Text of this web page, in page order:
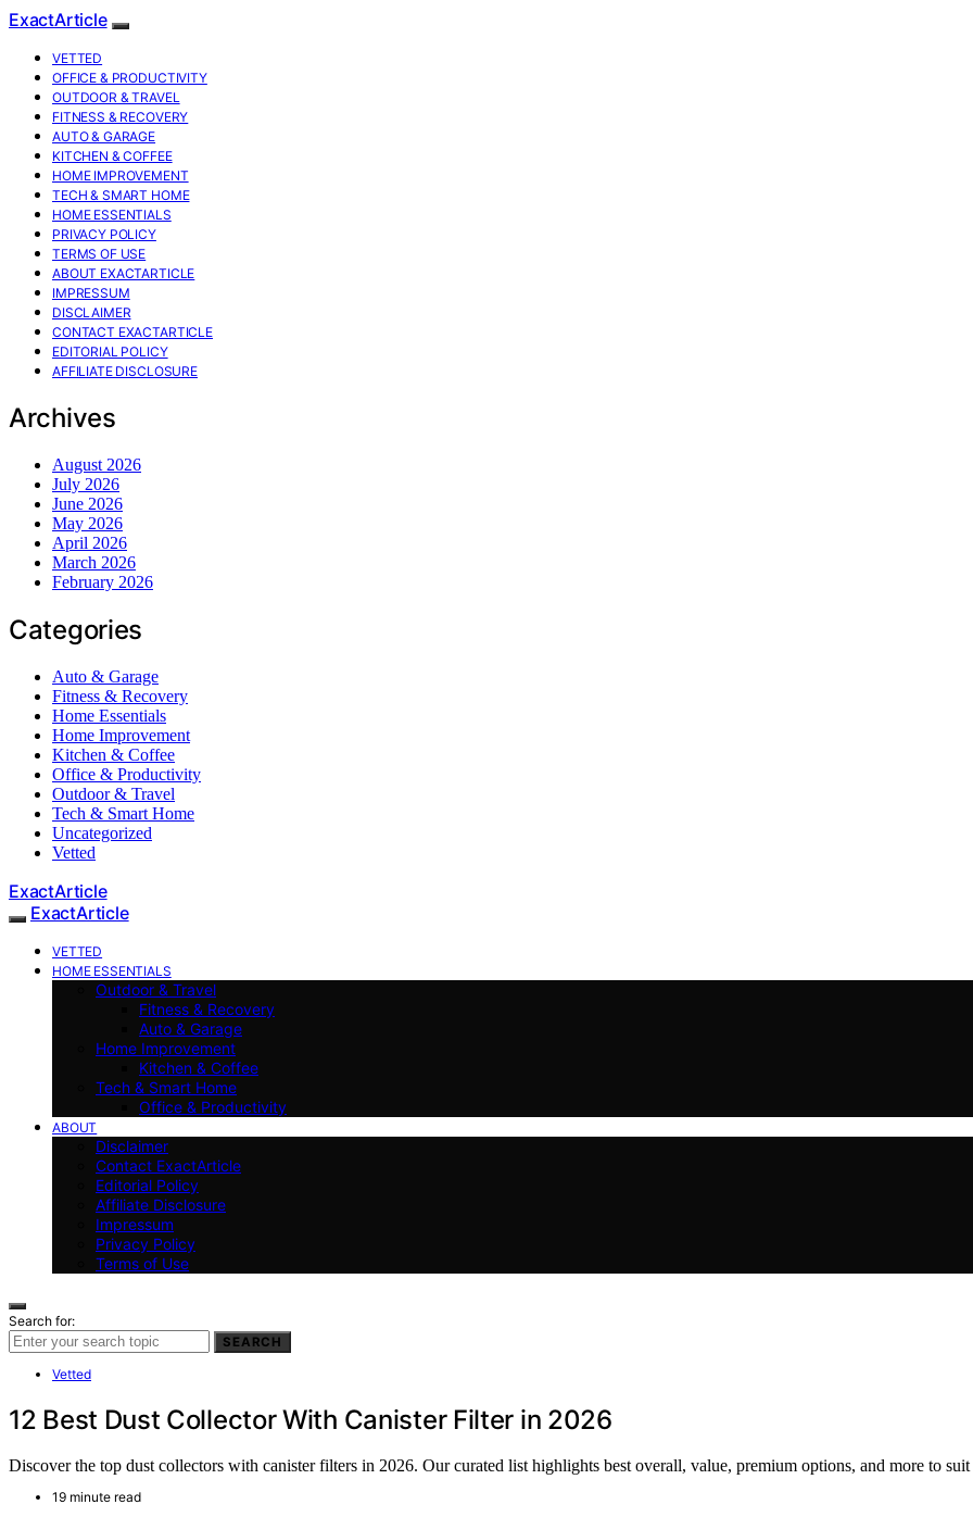
ExactArticle
VETTED
OFFICE & PRODUCTIVITY
OUTDOOR & TRAVEL
FITNESS & RECOVERY
AUTO & GARAGE
KITCHEN & COFFEE
HOME IMPROVEMENT
TECH & SMART HOME
HOME ESSENTIALS
PRIVACY POLICY
TERMS OF USE
ABOUT EXACTARTICLE
IMPRESSUM
DISCLAIMER
CONTACT EXACTARTICLE
EDITORIAL POLICY
AFFILIATE DISCLOSURE
Archives
August 2026
July 2026
June 2026
May 2026
April 2026
March 2026
February 2026
Categories
Auto & Garage
Fitness & Recovery
Home Essentials
Home Improvement
Kitchen & Coffee
Office & Productivity
Outdoor & Travel
Tech & Smart Home
Uncategorized
Vetted
ExactArticle
ExactArticle
VETTED
HOME ESSENTIALS
Outdoor & Travel
Fitness & Recovery
Auto & Garage
Home Improvement
Kitchen & Coffee
Tech & Smart Home
Office & Productivity
ABOUT
Disclaimer
Contact ExactArticle
Editorial Policy
Affiliate Disclosure
Impressum
Privacy Policy
Terms of Use
Search for:
SEARCH
Vetted
12 Best Dust Collector With Canister Filter in 2026
Discover the top dust collectors with canister filters in 2026. Our curated list highlights best overall, value, premium options, and more to
19 minute read